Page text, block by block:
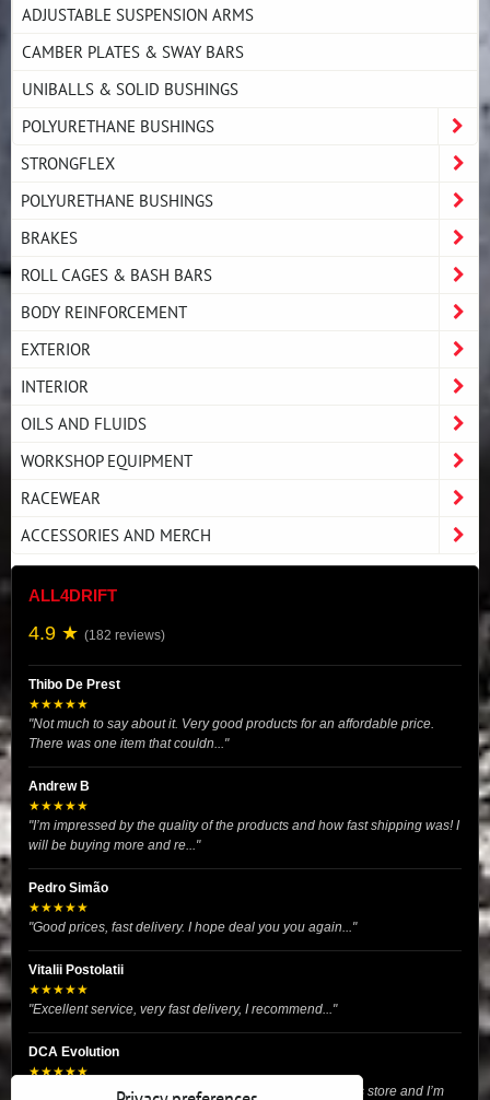
ADJUSTABLE SUSPENSION ARMS
CAMBER PLATES & SWAY BARS
UNIBALLS & SOLID BUSHINGS
POLYURETHANE BUSHINGS
STRONGFLEX
POLYURETHANE BUSHINGS
BRAKES
ROLL CAGES & BASH BARS
BODY REINFORCEMENT
EXTERIOR
INTERIOR
OILS AND FLUIDS
WORKSHOP EQUIPMENT
RACEWEAR
ACCESSORIES AND MERCH
ALL4DRIFT
4.9 ★ (182 reviews)
Thibo De Prest
★★★★★
"Not much to say about it. Very good products for an affordable price.
There was one item that couldn..."
Andrew B
★★★★★
"I’m impressed by the quality of the products and how fast shipping was! I
will be buying more and re..."
Pedro Simão
★★★★★
"Good prices, fast delivery. I hope deal you you again..."
Vitalii Postolatii
★★★★★
"Excellent service, very fast delivery, I recommend..."
DCA Evolution
★★★★★
"I recently purchased body reinforcement plates from this store and I’m